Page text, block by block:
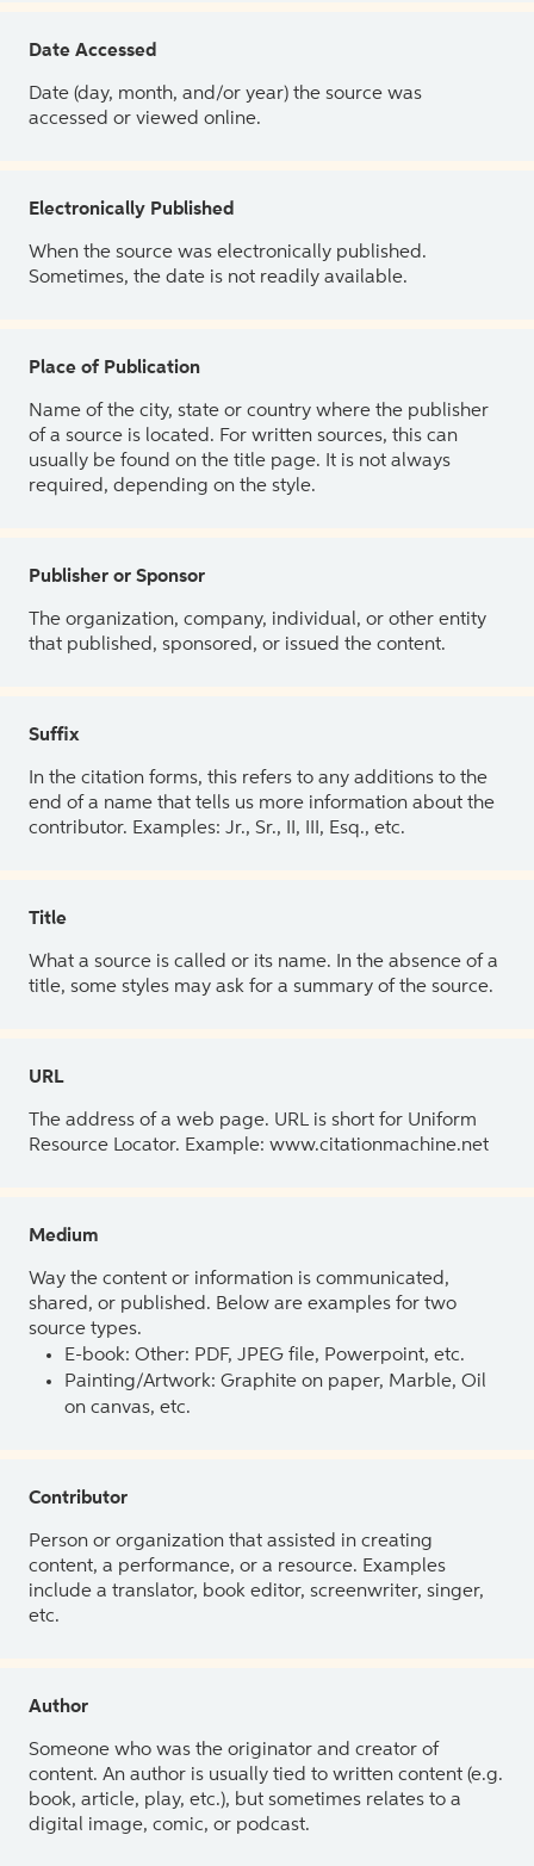
Date Accessed
Date (day, month, and/or year) the source was
accessed or viewed online.
Electronically Published
When the source was electronically published.
Sometimes, the date is not readily available.
Place of Publication
Name of the city, state or country where the publisher
of a source is located. For written sources, this can
usually be found on the title page. It is not always
required, depending on the style.
Publisher or Sponsor
The organization, company, individual, or other entity
that published, sponsored, or issued the content.
Suffix
In the citation forms, this refers to any additions to the
end of a name that tells us more information about the
contributor. Examples: Jr., Sr., II, III, Esq., etc.
Title
What a source is called or its name. In the absence of a
title, some styles may ask for a summary of the source.
URL
The address of a web page. URL is short for Uniform
Resource Locator. Example: www.citationmachine.net
Medium
Way the content or information is communicated,
shared, or published. Below are examples for two
source types.
E-book: Other: PDF, JPEG file, Powerpoint, etc.
Painting/Artwork: Graphite on paper, Marble, Oil
on canvas, etc.
Contributor
Person or organization that assisted in creating
content, a performance, or a resource. Examples
include a translator, book editor, screenwriter, singer,
etc.
Author
Someone who was the originator and creator of
content. An author is usually tied to written content (e.g.
book, article, play, etc.), but sometimes relates to a
digital image, comic, or podcast.